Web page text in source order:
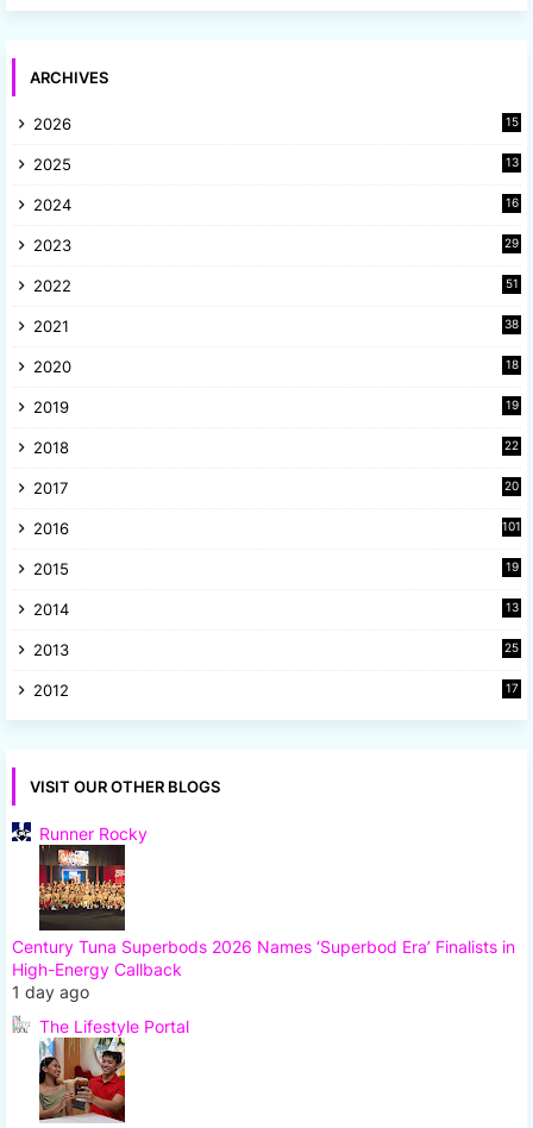
ARCHIVES
2026 15
2025
13
2024
16
2023
29
2022
51
2021
38
2020
18
2019
19
2018
22
2017
20
2016 101
2015
19
2014
13
2013
25
2012
17
VISIT OUR OTHER BLOGS
Runner Rocky
Century Tuna Superbods 2026 Names ‘Superbod Era’ Finalists in
High-Energy Callback
1 day ago
The Lifestyle Portal